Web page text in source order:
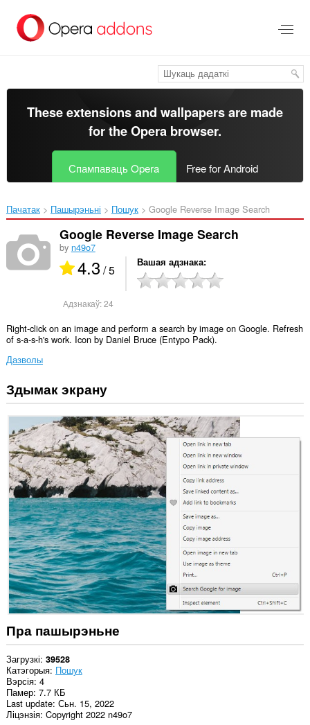
асноўнага
These extensions and wallpapers are made
for theOpera browser.
Спампаваць Opera Free for Android
Пачатак Пашырэньні Пошук Google Reverse Image Search‎
Google Reverse Image Search
by n49o7
4.3 / 5 Вашая адзнака
Адзнакаў:24
Right-click on an image and perform a search by image on Google. Refresh
of s-a-s-h's work. Icon by Daniel Bruce (Entypo Pack).
Дазволы
Гэта
пашырэнне
доступ
да
вашых
дадзеных
на
некаторых
вэб-
сайтах.
Здымак экрану
Пра пашырэньне
Загрузкі 39528
Катэгорыя Пошук
Вэрсія 4
Памер 7.7 КБ
Last update Сьн. 15, 2022
Ліцэнзія Copyright 2022 n49o7